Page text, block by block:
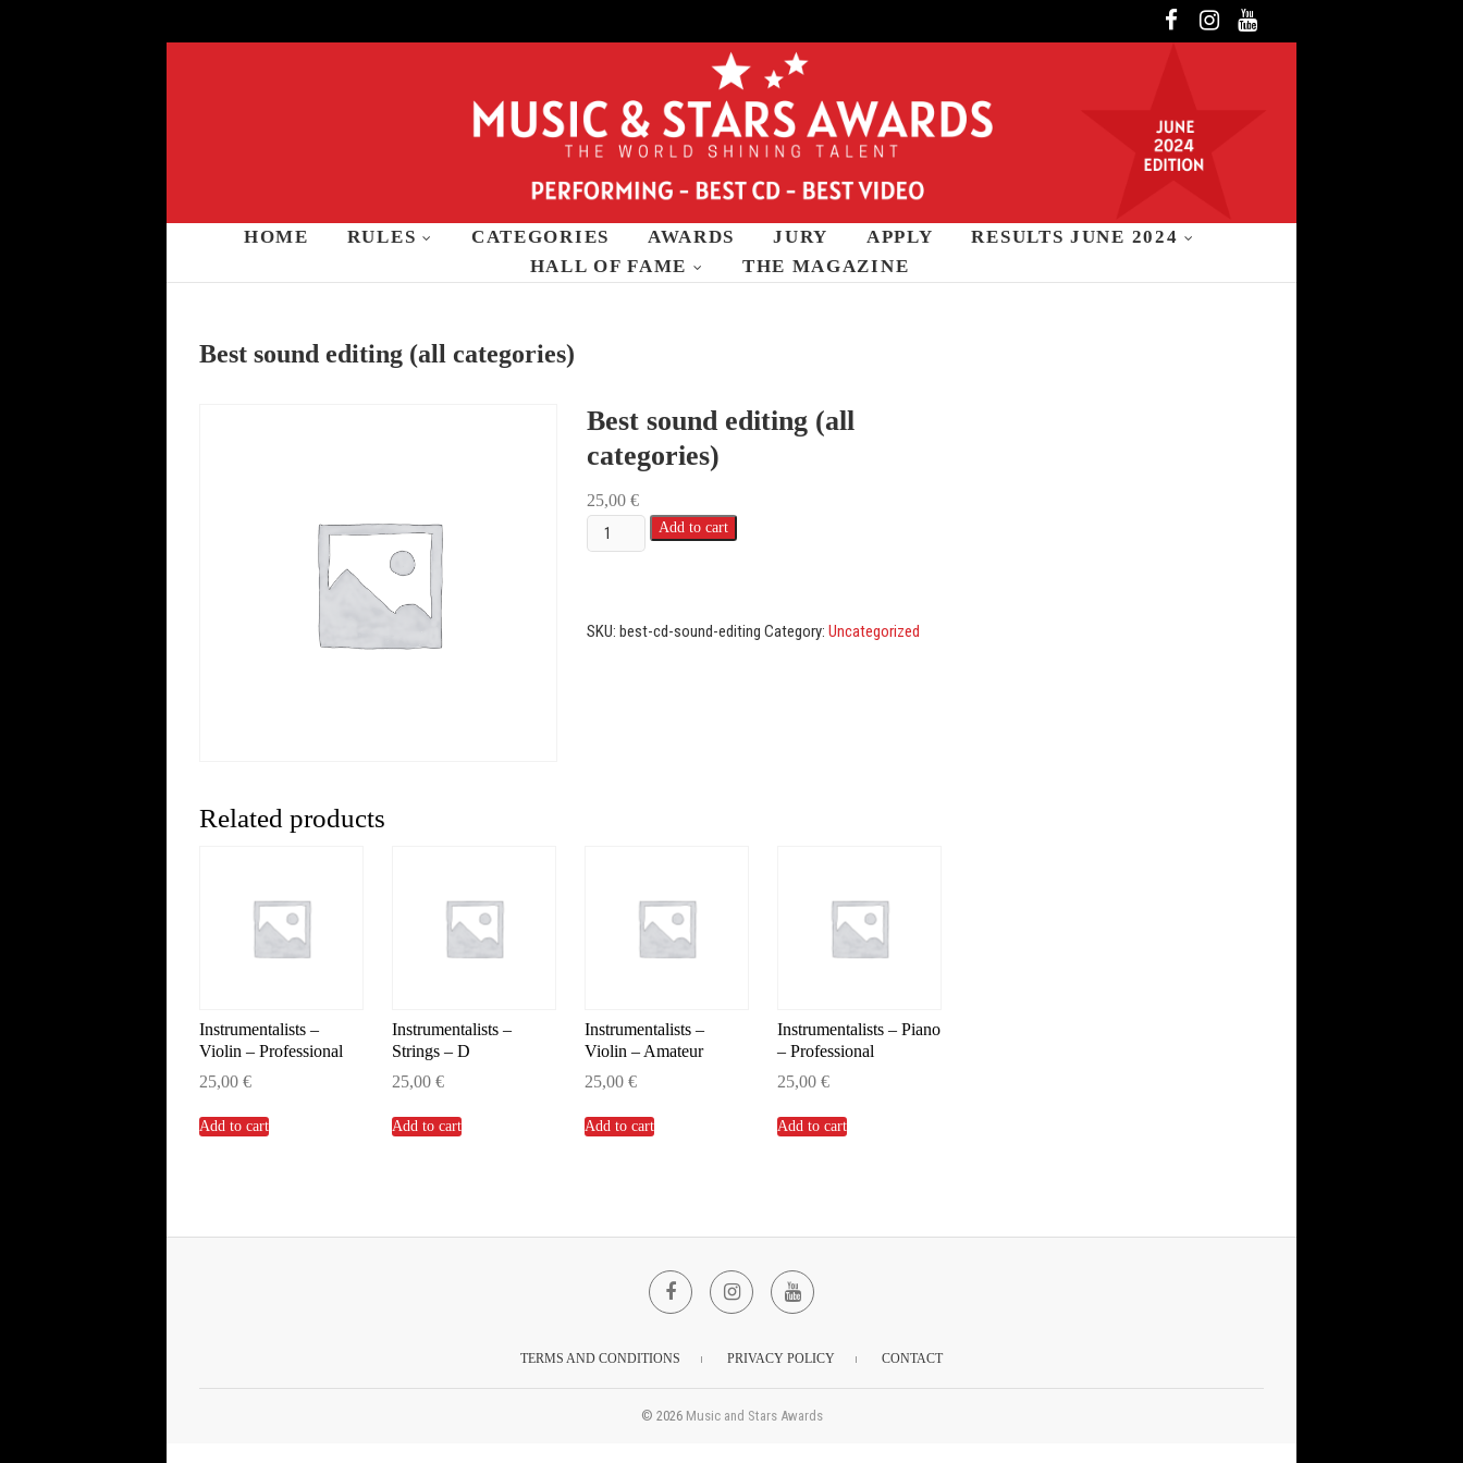
to
FacebookInstagram
YouTube
Music and Stars Awards
HOME RULES CATEGORIES AWARDS JURY APPLY
RESULTS JUNE 2024
HALL OF FAME
THE MAGAZINE
Best sound editing (all categories)
Best sound editing (all
categories)
25,00 €
Best
sound
Add to cart
SKU: best-cd-sound-editing Category: Uncategorized
Related products
Instrumentalists –
Violin – Professional
25,00 €
Add to cart
Instrumentalists –
Strings – D
25,00 €
Add to cart
Instrumentalists –
Violin – Amateur
25,00 €
Add to cart
Instrumentalists – Piano
– Professional
25,00 €
Add to cart
FacebookInstagramYouTube
TERMS AND CONDITIONS PRIVACY POLICY CONTACT
© 2026 Music and Stars Awards